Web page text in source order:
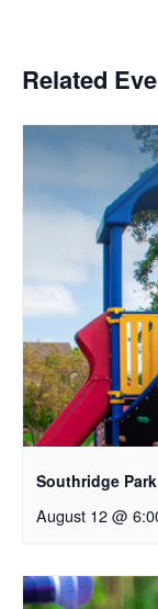
Related
Southridge
August 12 @